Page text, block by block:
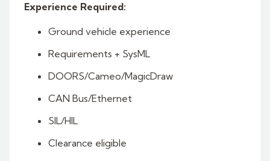
Experience Required:
Ground vehicle experience
Requirements + SysML
DOORS/Cameo/MagicDraw
CAN Bus/Ethernet
SIL/HIL
Clearance eligible